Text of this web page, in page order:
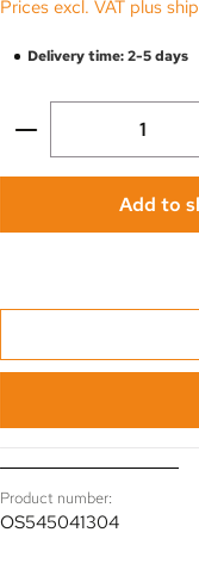
Prices excl. VAT plus
Delivery time: 2-5 days
Product
Add to
Product number:
OS545041304